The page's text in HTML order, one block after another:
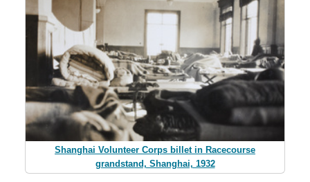
Shanghai Volunteer Corps billet in Racecourse
grandstand, Shanghai, 1932